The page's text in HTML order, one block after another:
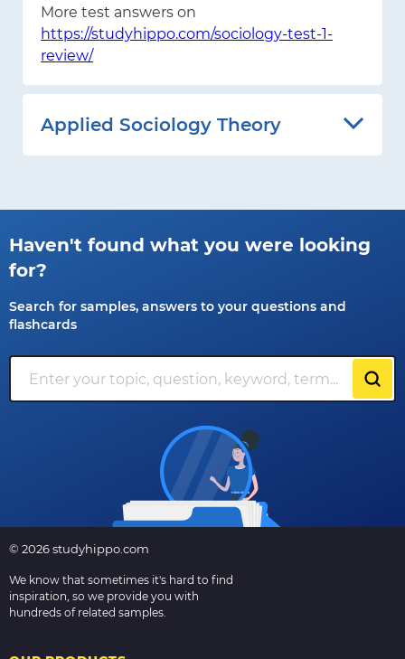
More test answers on
https://studyhippo.com/sociology-test-1-
review/
Applied Sociology Theory
Haven't found what you were looking
for?
Search for samples, answers to your questions and
flashcards
© 2026 studyhippo.com
We know that sometimes it's hard to find
inspiration, so we provide you with
hundreds of related samples.